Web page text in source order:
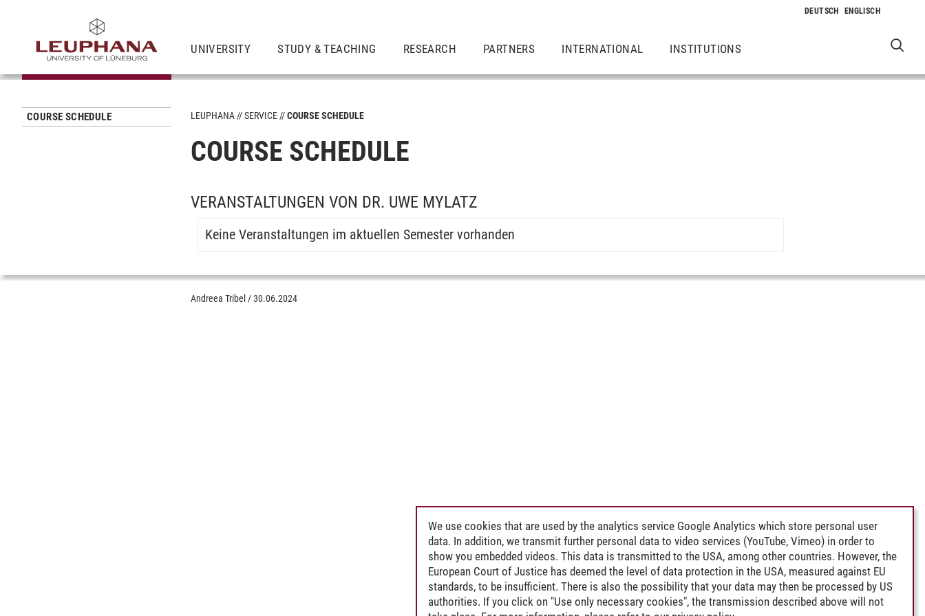
UNIVERSITY STUDY & TEACHING RESEARCH PARTNERS INTERNATIONAL INSTITUTIONS
COURSE SCHEDULE LEUPHANA SERVICE COURSE SCHEDULE
COURSE SCHEDULE
VERANSTALTUNGEN VON DR. UWE MYLATZ
Keine Veranstaltungen im aktuellen Semester vorhanden
Andreea Tribel /30.06.2024
We use cookies that are used by the analytics service Google Analytics which store personal user
data. In addition, we transmit further personal data to video services (YouTube, Vimeo) in order to
show you embedded videos. This data is transmitted to the USA, among other countries. However, the
European Court of Justice has deemed the level of data protection in the USA, measured against EU
standards, to be insufficient. There is also the possibility that your data may then be processed by US
authorities. If you click on "Use only necessary cookies", the transmission described above will not